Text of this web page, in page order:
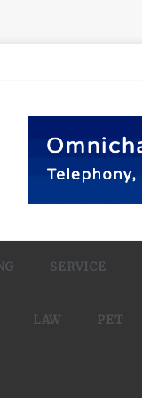
SERVICE
LAW PET